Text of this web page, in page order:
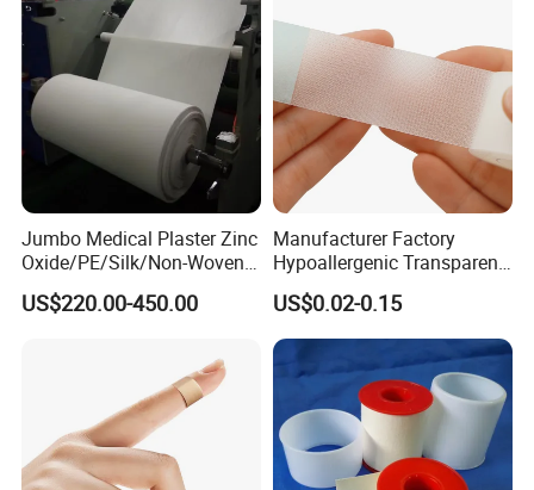
Jumbo Medical Plaster Zinc
Oxide/PE/Silk/Non-Woven
Paper Tape Semi-Finished
Raw Material
US$220.00-450.00
Manufacturer Factory
Hypoallergenic Transparent
Perforated CE ISO FDA
Surgical Adhesive Medical
Tape Bandage Nonwoven
Paper Tape Silk Tape PE
Tape
US$0.02-0.15